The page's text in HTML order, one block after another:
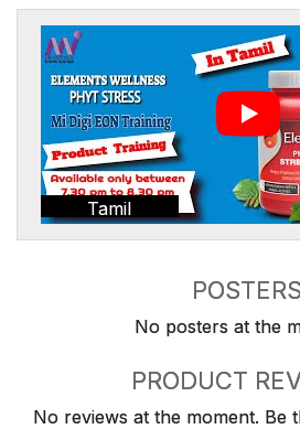
Tamil
POSTERS
No posters at the
PRODUCT
No reviews at the moment. Be